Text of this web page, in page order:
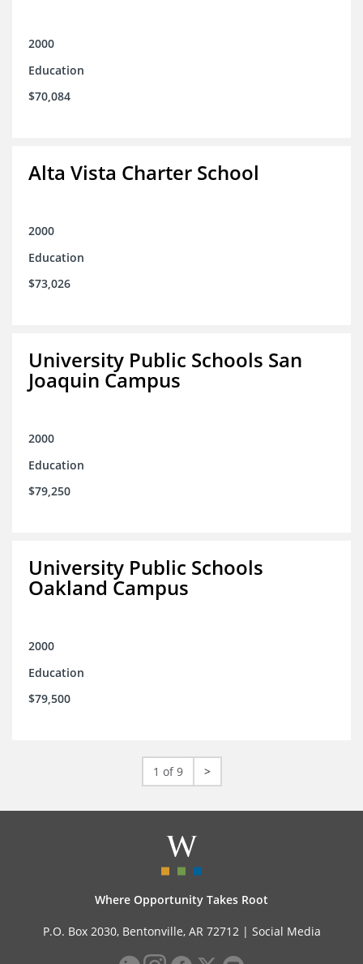
2000
Education
$70,084
Alta Vista Charter School
2000
Education
$73,026
University Public Schools San
Joaquin Campus
2000
Education
$79,250
University Public Schools
Oakland Campus
2000
Education
$79,500
1 of 9 >
Where Opportunity Takes Root
P.O. Box 2030, Bentonville, AR 72712 | Social Media